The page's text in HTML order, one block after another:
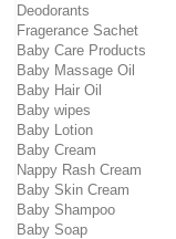
Deodorants
Fragerance Sachet
Baby Care Products
Baby Massage Oil
Baby Hair Oil
Baby wipes
Baby Lotion
Baby Cream
Nappy Rash Cream
Baby Skin Cream
Baby Shampoo
Baby Soap